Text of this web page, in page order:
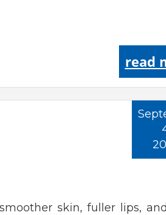
read
skin, fuller lips,